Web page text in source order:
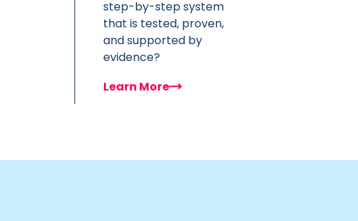
step-by-step system
that is tested, proven,
and supported by
evidence?
Learn More